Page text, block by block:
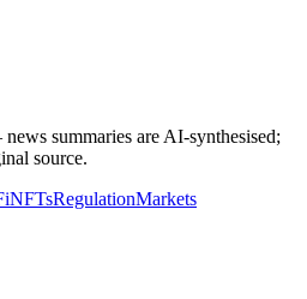
summaries are AI-synthesised;
source.
NFTsRegulationMarkets